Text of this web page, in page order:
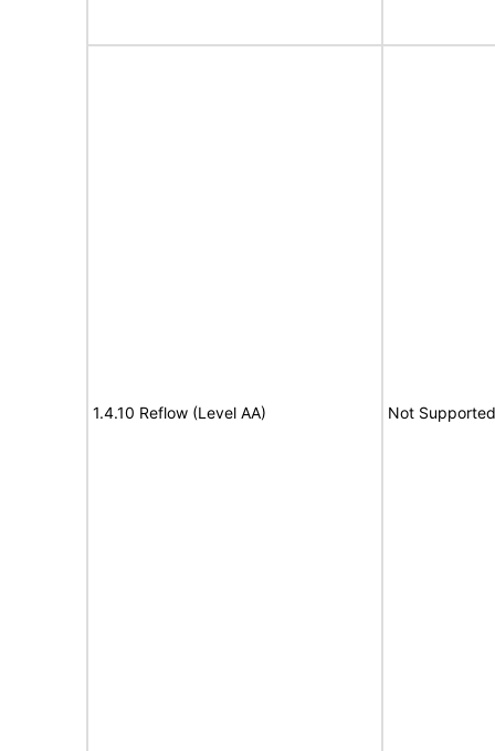
1.4.10 Reflow (Level AA) Not Supported